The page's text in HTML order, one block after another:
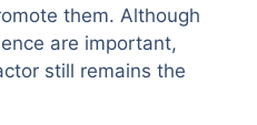
them. Although
are important,
still remains the